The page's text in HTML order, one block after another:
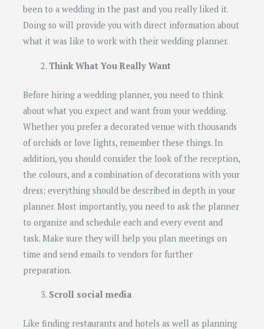
been to a wedding in the past and you really liked it.
Doing so will provide you with direct information about
what it was like to work with their wedding planner.
Think What You Really Want
Before hiring a wedding planner, you need to think
about what you expect and want from your wedding.
Whether you prefer a decorated venue with thousands
of orchids or love lights, remember these things. In
addition, you should consider the look of the reception,
the colours, and a combination of decorations with your
dress; everything should be described in depth in your
planner. Most importantly, you need to ask the planner
to organize and schedule each and every event and
task. Make sure they will help you plan meetings on
time and send emails to vendors for further
preparation.
Scroll social media
Like finding restaurants and hotels as well as planning